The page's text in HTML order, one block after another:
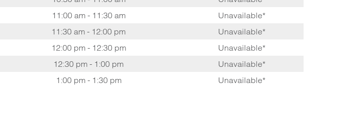
11:00 am - 11:30 am
Unavailable*
11:30 am - 12:00 pm
Unavailable*
12:00 pm - 12:30 pm
Unavailable*
12:30 pm - 1:00 pm
Unavailable*
1:00 pm - 1:30 pm
Unavailable*